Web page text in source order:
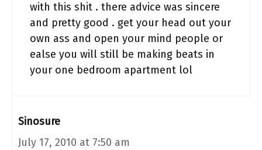
with this shit . there advice was sincere
and pretty good . get your head out your
own ass and open your mind people or
ealse you will still be making beats in
your one bedroom apartment lol
Sinosure
July 17, 2010 at 7:50 am